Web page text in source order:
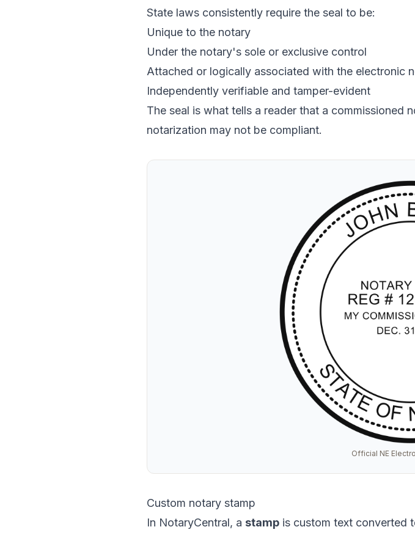
State laws consistently require the seal to be:
Unique to the notary
Under the notary's sole or exclusive control
Attached or logically associated with the electronic
Independently verifiable and tamper-evident
The seal is what tells a reader that a commissioned
notarization may not be compliant.
Official NE
Custom notary stamp
In NotaryCentral, a stamp is custom text converted